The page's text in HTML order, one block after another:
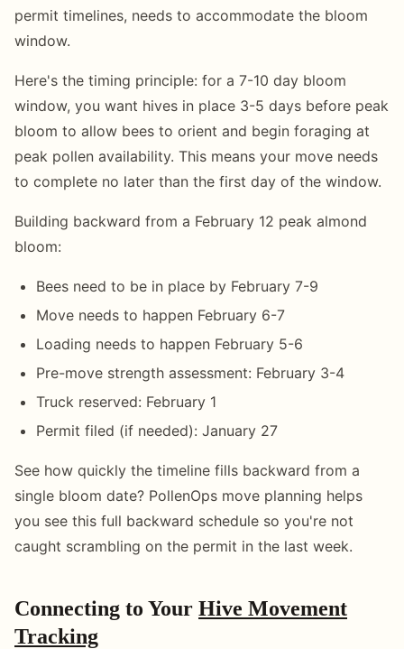
permit timelines, needs to accommodate the bloom
window.
Here's the timing principle: for a 7-10 day bloom
window, you want hives in place 3-5 days before peak
bloom to allow bees to orient and begin foraging at
peak pollen availability. This means your move needs
to complete no later than the first day of the window.
Building backward from a February 12 peak almond
bloom:
Bees need to be in place by February 7-9
Move needs to happen February 6-7
Loading needs to happen February 5-6
Pre-move strength assessment: February 3-4
Truck reserved: February 1
Permit filed (if needed): January 27
See how quickly the timeline fills backward from a
single bloom date? PollenOps move planning helps
you see this full backward schedule so you're not
caught scrambling on the permit in the last week.
Connecting to Your Hive Movement
Tracking